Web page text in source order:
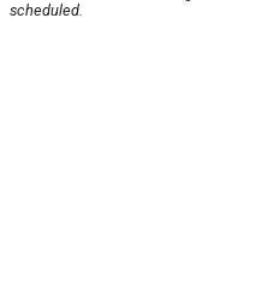
scheduled.